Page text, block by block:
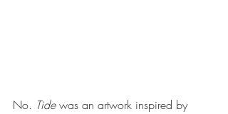
No. Tide was an artwork inspired by